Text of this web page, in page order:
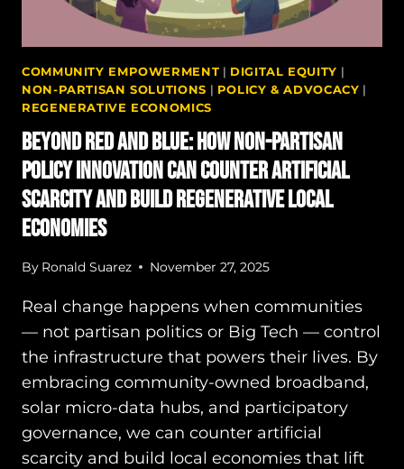
COMMUNITY EMPOWERMENT | DIGITAL EQUITY |
NON-PARTISAN SOLUTIONS | POLICY & ADVOCACY |
REGENERATIVE ECONOMICS
Beyond Red and Blue: How Non-Partisan
Policy Innovation Can Counter Artificial
Scarcity and Build Regenerative Local
Economies
By Ronald Suarez November 27, 2025
Real change happens when communities
— not partisan politics or Big Tech — control
the infrastructure that powers their lives. By
embracing community-owned broadband,
solar micro-data hubs, and participatory
governance, we can counter artificial
scarcity and build local economies that lift